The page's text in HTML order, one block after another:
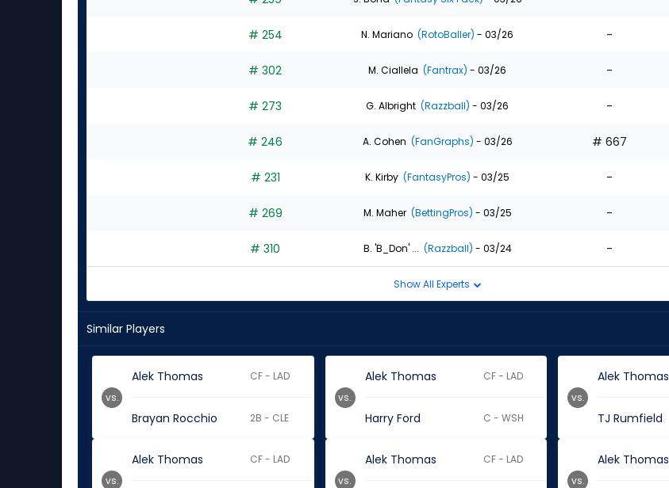
# 254 N. Mariano (RotoBaller) - 03/26 -
# 302 M. Ciallela (Fantrax) - 03/26 -
# 273 G. Albright (Razzball) - 03/26 -
# 246 A. Cohen (FanGraphs) - 03/26 # 667
# 231 K. Kirby (FantasyPros) - 03/25 -
# 269 M. Maher (BettingPros) - 03/25 -
# 310 B. 'B_Don' ... (Razzball) - 03/24 -
Show All Experts
Similar Players
Alek Thomas CF - LAD
Brayan Rocchio 2B - CLE
vs.
Alek Thomas CF - LAD
Harry Ford C - WSH
vs.
Alek Thomas
TJ Rumfield
vs.
Alek Thomas CF - LAD
vs.
Alek Thomas CF - LAD
vs.
Alek Thomas
vs.